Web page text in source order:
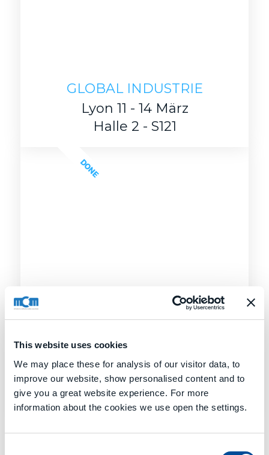
This website uses cookies
We may place these for analysis of our visitor data, to
improve our website, show personalised content and to
give you a great website experience. For more
information about the cookies we use open the settings.
GLOBAL INDUSTRIE
Lyon 11 - 14 März
Halle 2 - S121
MECSPE
Bologna 05 - 07 März
Halle 19 - B34
DONE